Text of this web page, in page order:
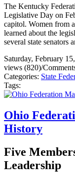
The Kentucky
Legislative Day on
capitol. Women from
learned about the
several state senators
Saturday, February
views (820)/
Categories: State
Tags:
Ohio
History
Five
Leadership